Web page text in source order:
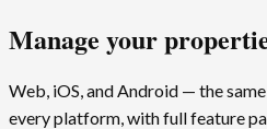
Manage your
Web, iOS, and Android — the
every platform, with full feature